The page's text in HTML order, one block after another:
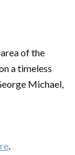
of the
a timeless
Michael,
.